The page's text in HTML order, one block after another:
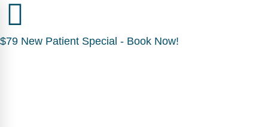
$79 New Patient Special - Book Now!